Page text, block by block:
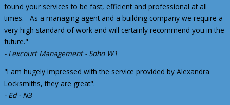
found your services to be fast, efficient and professional at all
times. As a managing agent and a building company we require a
very high standard of work and will certainly recommend you in the
future."
- Lexcourt Management - Soho W1
"I am hugely impressed with the service provided by Alexandra
Locksmiths, they are great".
- Ed - N3